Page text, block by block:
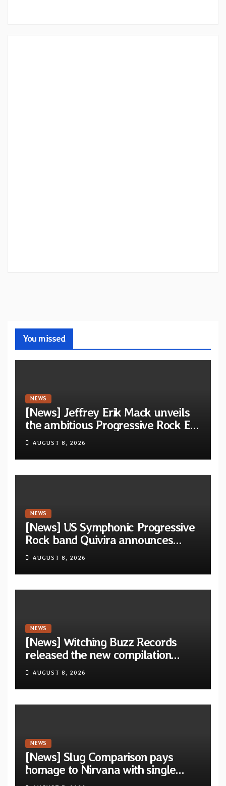
You missed
NEWS
[News] Jeffrey Erik Mack unveils
the ambitious Progressive Rock EP
“The Balance Between Darkness
and Light”
AUGUST 8, 2026
NEWS
[News] US Symphonic Progressive
Rock band Quivira announces
debut album Pre-order via Melodic
Revolution Records
AUGUST 8, 2026
NEWS
[News] Witching Buzz Records
released the new compilation
“Cathedral of Smoke: A Tribute
to SLEEP”
AUGUST 8, 2026
NEWS
[News] Slug Comparison pays
homage to Nirvana with single
“Tongue of the Hollow” from New